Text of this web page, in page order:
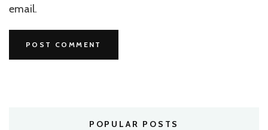
email.
POPULAR POSTS